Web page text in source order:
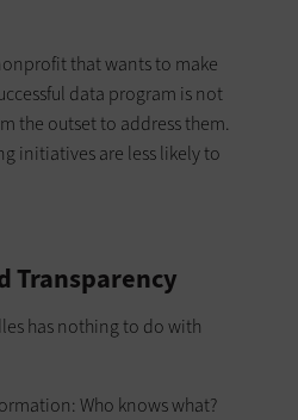
that wants to make
data program is not
the outset to address them.
initiatives are less likely to
Transparency
has nothing to do with
Who knows what?